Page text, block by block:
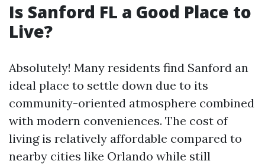
Is Sanford FL a Good Place to
Live?
Absolutely! Many residents find Sanford an
ideal place to settle down due to its
community-oriented atmosphere combined
with modern conveniences. The cost of
living is relatively affordable compared to
nearby cities like Orlando while still